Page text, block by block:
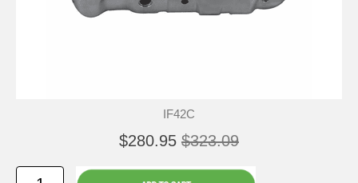
IF42C
$280.95 $323.09